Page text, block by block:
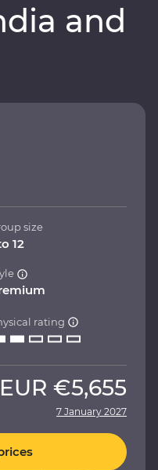
and
size
12
rating
EUR €5,655
7 January 2027